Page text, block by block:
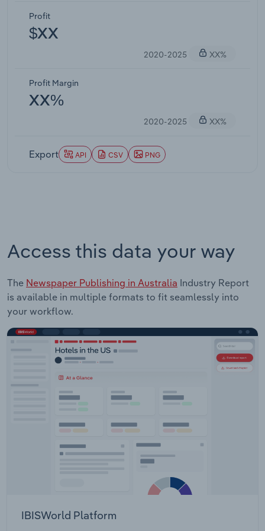
Profit
$XX
2020-2025 XX%
Profit Margin
XX%
2020-2025 XX%
Export API CSV PNG
Access this data your way
The Newspaper Publishing in Australia Industry Report
is available in multiple formats to fit seamlessly into
your workflow.
IBISWorld Platform